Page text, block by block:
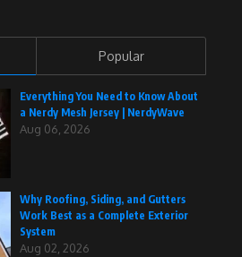
Popular
Everything You Need to Know About
a Nerdy Mesh Jersey | NerdyWave
Aug 06, 2026
Why Roofing, Siding, and Gutters
Work Best as a Complete Exterior
System
Aug 02, 2026